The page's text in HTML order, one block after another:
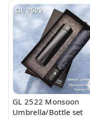
GL 2522 Monsoon
Umbrella/Bottle set